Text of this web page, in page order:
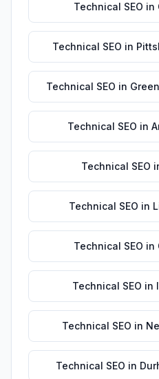
Technical SEO in
Technical SEO in
Technical SEO in
Technical SEO in
Technical SEO
Technical SEO in
Technical SEO in
Technical SEO in
Technical SEO in
Technical SEO in